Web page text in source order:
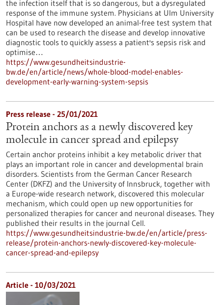
the infection itself that is so dangerous, but a dysregulated
response of the immune system. Physicians at Ulm University
Hospital have now developed an animal-free test system that
can be used to research the disease and develop innovative
diagnostic tools to quickly assess a patient's sepsis risk and
optimise…
https://www.gesundheitsindustrie-
bw.de/en/article/news/whole-blood-model-enables-
development-early-warning-system-sepsis
Press release - 25/01/2021
Protein anchors as a newly discovered key
molecule in cancer spread and epilepsy
Certain anchor proteins inhibit a key metabolic driver that
plays an important role in cancer and developmental brain
disorders. Scientists from the German Cancer Research
Center (DKFZ) and the University of Innsbruck, together with
a Europe-wide research network, discovered this molecular
mechanism, which could open up new opportunities for
personalized therapies for cancer and neuronal diseases. They
published their results in the journal Cell.
https://www.gesundheitsindustrie-bw.de/en/article/press-
release/protein-anchors-newly-discovered-key-molecule-
cancer-spread-and-epilepsy
Article - 10/03/2021